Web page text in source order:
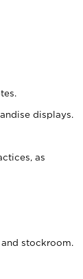
displays.
as
stockroom.